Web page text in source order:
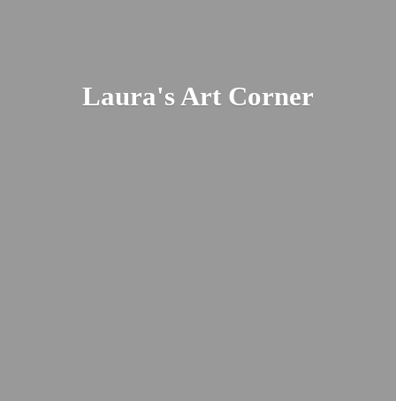
Laura'sArt Corner